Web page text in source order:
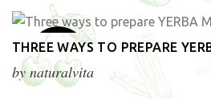
20
Mar
THREE WAYS TO PREPARE
by naturalvita